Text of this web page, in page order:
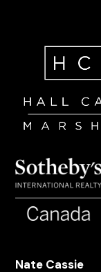
Nate Cassie